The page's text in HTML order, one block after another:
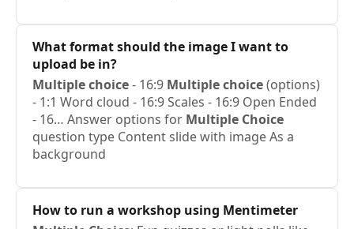
What format should the image I want to
upload be in?
Multiplechoice- 16:9 Multiplechoice(options)
- 1:1 Word cloud - 16:9 Scales - 16:9 Open Ended
- 16… Answer options for Multiple Choice
question type Content slide with image As a
background
How to run a workshop using Mentimeter